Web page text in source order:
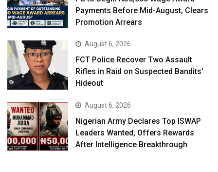
Payments Before Mid-August, Clears
Promotion Arrears
August 6, 2026
FCT Police Recover Two Assault
Rifles in Raid on Suspected Bandits’
Hideout
August 6, 2026
Nigerian Army Declares Top ISWAP
Leaders Wanted, Offers Rewards
After Intelligence Breakthrough